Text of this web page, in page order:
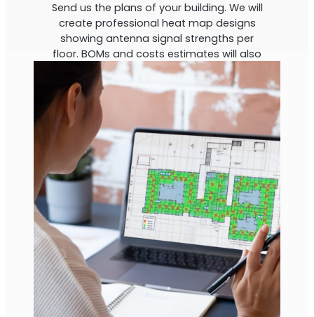
Send us the plans of your building. We will
create professional heat map designs
showing antenna signal strengths per
floor. BOMs and costs estimates will also
be calculated.